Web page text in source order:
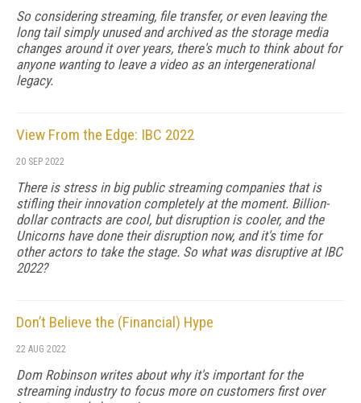
So considering streaming, file transfer, or even leaving the
long tail simply unused and archived as the storage media
changes around it over years, there's much to think about for
anyone wanting to leave a video as an intergenerational
legacy.
View From the Edge: IBC 2022
20 SEP 2022
There is stress in big public streaming companies that is
stifling their innovation completely at the moment. Billion-
dollar contracts are cool, but disruption is cooler, and the
Unicorns have done their disruption now, and it's time for
other actors to take the stage. So what was disruptive at IBC
2022?
Don’t Believe the (Financial) Hype
22 AUG 2022
Dom Robinson writes about why it's important for the
streaming industry to focus more on customers first over